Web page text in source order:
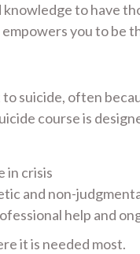
to have
you to be
suicide, often
course is
in crisis
and non-
help and
it is needed most.